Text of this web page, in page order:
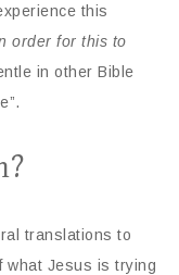
this
order for this to
in other Bible
translations to
what Jesus is trying